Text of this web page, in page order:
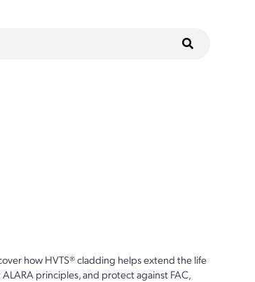
how HVTS® cladding helps extend the life
principles, and protect against FAC,